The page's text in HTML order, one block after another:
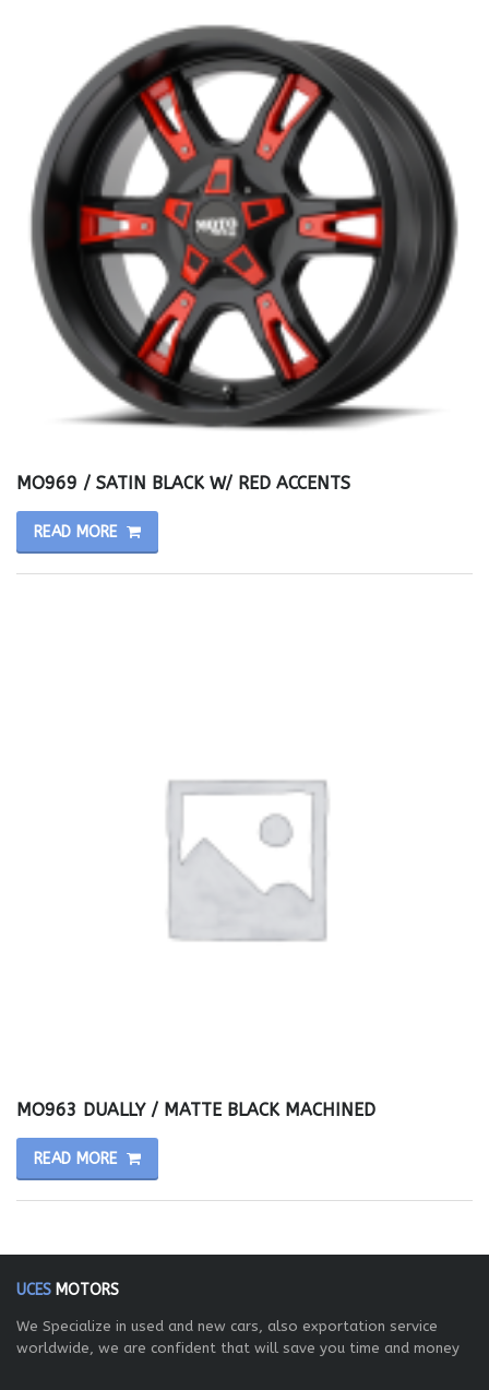
MO969 / SATIN BLACK W/ RED ACCENTS
READ MORE
MO963 DUALLY / MATTE BLACK MACHINED
READ MORE
UCES MOTORS
We Specialize in used and new cars, also exportation service
worldwide, we are confident that will save you time and money